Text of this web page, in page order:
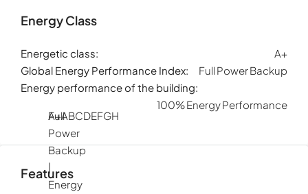
Energy Class
Energetic class:
A+
Global Energy Performance Index:
Full Power Backup
Energy performance of the building:
100% Energy Performance
Full
Power
Backup
|
Energy
A+ABCDEFGH
Features